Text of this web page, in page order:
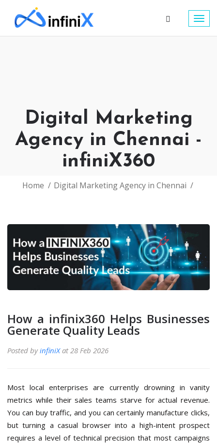
Digital Marketing
Agency in Chennai -
infiniX360
Home Digital Marketing Agency in Chennai
How a infinix360 Helps Businesses
Generate Quality Leads
Posted byinfiniXat 28 Feb 2026
Most local enterprises are currently drowning in vanity
metrics while their sales teams starve for actual revenue.
You can buy traffic, and you can certainly manufacture clicks,
but turning a casual browser into a high-intent prospect
requires a level of technical precision that most campaigns